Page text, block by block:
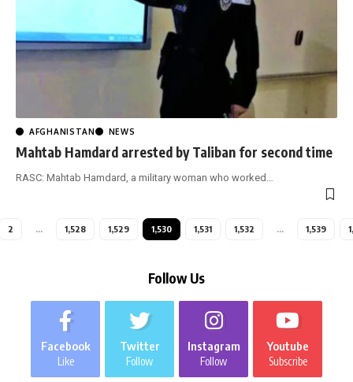
AFGHANISTAN NEWS
Mahtab Hamdard arrested by Taliban for second time
RASC: Mahtab Hamdard, a military woman who worked
2 … 1,528 1,529 1,530 1,531 1,532 … 1,539
Follow Us
Facebook
Like
Twitter
Follow
Instagram
Follow
Youtube
Subscribe